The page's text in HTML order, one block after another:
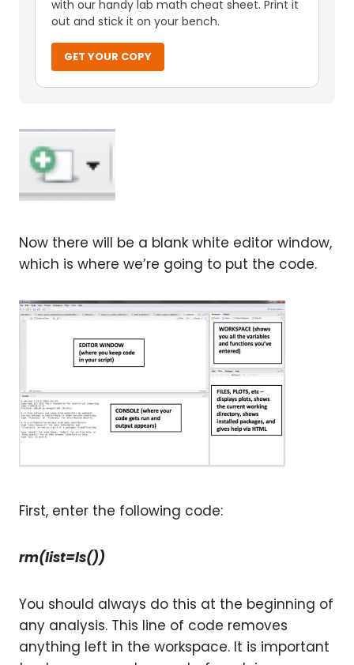
with our handy lab math cheat sheet. Print it
out and stick it on your bench.
GET YOUR COPY
Now there will be a blank white editor window,
which is where we’re going to put the code.
First, enter the following code:
rm(list=ls())
You should always do this at the beginning of
any analysis. This line of code removes
anything left in the workspace. It is important